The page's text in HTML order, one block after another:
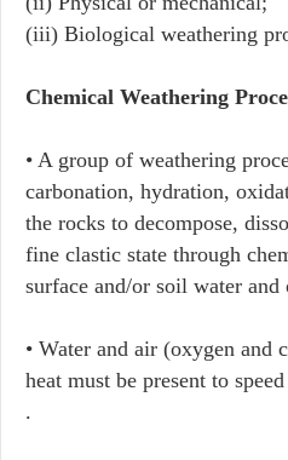
(iii) Biological weathering
Chemical Weathering
• A group of weathering
carbonation, hydration,
the rocks to decompose,
fine clastic state through
surface and/or soil water and
• Water and air (oxygen and
heat must be present to
.